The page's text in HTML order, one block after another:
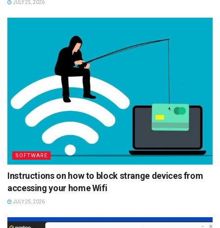
JULY 25, 2026
SOFTWARE
Instructions on how to block strange devices from
accessing your home Wifi
JULY 25, 2026